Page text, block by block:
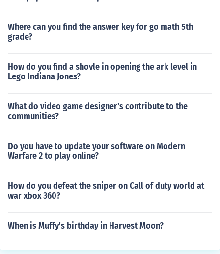
Where can you find the answer key for go math 5th
grade?
How do you find a shovle in opening the ark level in
Lego Indiana Jones?
What do video game designer's contribute to the
communities?
Do you have to update your software on Modern
Warfare 2 to play online?
How do you defeat the sniper on Call of duty world at
war xbox 360?
When is Muffy's birthday in Harvest Moon?